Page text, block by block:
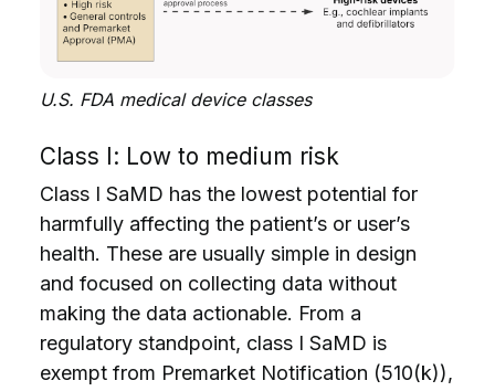
U.S. FDA medical device classes
Class I: Low to medium risk
Class I SaMD has the lowest potential for
harmfully affecting the patient’s or user’s
health. These are usually simple in design
and focused on collecting data without
making the data actionable. From a
regulatory standpoint, class I SaMD is
exempt from Premarket Notification (510(k)),